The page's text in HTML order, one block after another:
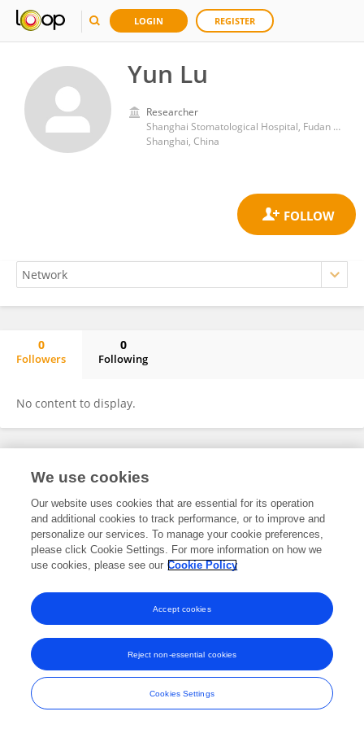
LOGIN REGISTER
Yun Lu
Researcher
Shanghai Stomatological Hospital, Fudan University
Shanghai, China
0
Followers
0
Following
No content to display.
Frontiers In and Loop are registered trade marks of Frontiers Media SA.
and Conditions
We use cookies
Our website uses cookies that are essential for its operation
and additional cookies to track performance, or to improve and
personalize our services. To manage your cookie preferences,
please click Cookie Settings. For more information on how we
use cookies, please see our Cookie Policy
Cookies Settings
Reject non-essential cookies
Accept cookies